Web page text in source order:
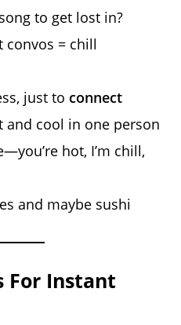
to get lost in?
convos = chill
just to connect
and cool in one person
hot, I’m chill,
and maybe sushi
For Instant